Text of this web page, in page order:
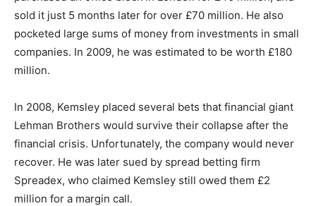
sold it just 5 months later for over £70 million. He also
pocketed large sums of money from investments in small
companies. In 2009, he was estimated to be worth £180
million.
In 2008, Kemsley placed several bets that financial giant
Lehman Brothers would survive their collapse after the
financial crisis. Unfortunately, the company would never
recover. He was later sued by spread betting firm
Spreadex, who claimed Kemsley still owed them £2
million for a margin call.